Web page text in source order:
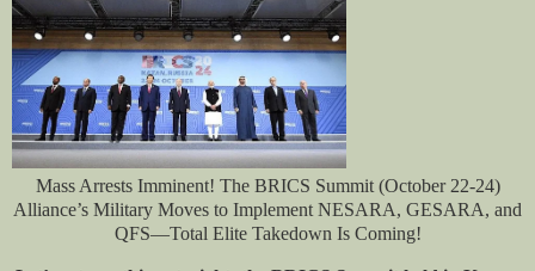
Mass Arrests Imminent! The BRICS Summit (October 22-24)
Alliance’s Military Moves to Implement NESARA, GESARA, and
QFS—Total Elite Takedown Is Coming!